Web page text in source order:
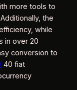
more tools to
the
while
in over 20
conversion to
40 fiat